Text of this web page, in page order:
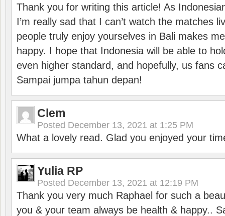
Thank you for writing this article! As
I’m really sad that I can’t watch the matches
people truly enjoy yourselves in Bali makes
happy. I hope that Indonesia will be able to
even higher standard, and hopefully, us fans
Sampai jumpa tahun depan!
Clem
Posted December 13, 2021 at 1:25 PM
What a lovely read. Glad you enjoyed your
Yulia RP
Posted December 13, 2021 at 12:19 PM
Thank you very much Raphael for such a
you & your team always be health & happy..